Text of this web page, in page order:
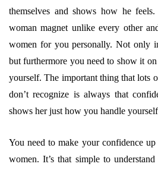
themselves and shows how he
woman magnet unlike every other
women for you personally. Not only
but furthermore you need to show it
yourself. The important thing that lots
don’t recognize is always that
shows her just how you handle
You need to make your confidence
women. It’s that simple to